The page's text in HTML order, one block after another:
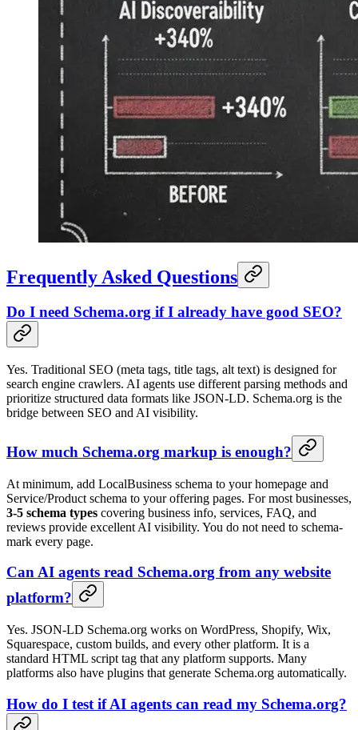
Frequently Asked Questions
Do I need Schema.org if I already have good SEO?
Yes. Traditional SEO (meta tags, title tags, alt text) is designed for
search engine crawlers. AI agents use different parsing methods and
prioritize structured data formats like JSON-LD. Schema.org is the
bridge between SEO and AI visibility.
How much Schema.org markup is enough?
At minimum, add LocalBusiness schema to your homepage and
Service/Product schema to your offering pages. For most businesses,
3-5 schema types covering business info, services, FAQ, and
reviews provide excellent AI visibility. You do not need to schema-
mark every page.
Can AI agents read Schema.org from any website
platform?
Yes. JSON-LD Schema.org works on WordPress, Shopify, Wix,
Squarespace, custom builds, and every other platform. It is a
standard HTML script tag that any platform supports. Many
platforms also have plugins that generate Schema.org automatically.
How do I test if AI agents can read my Schema.org?